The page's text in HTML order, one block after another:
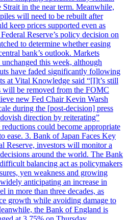
in the near term. Meanwhile,
will need to be rebuilt after
keep prices supported even as
Reserve’s policy decision on
to determine whether easing
bank’s outlook. Markets
this week, although
have faded significantly following
at Vital Knowledge said “[I]t’s still
will be removed from the FOMC
new Fed Chair Kevin Warsh
during the [post-decision] press
direction by reiterating”
could become appropriate
ease. 3. Bank of Japan Faces Key
Reserve, investors will monitor a
around the world. The Bank
balancing act as policymakers
yen weakness and growing
anticipating an increase in
in more than three decades, as
growth while avoiding damage to
the Bank of England is